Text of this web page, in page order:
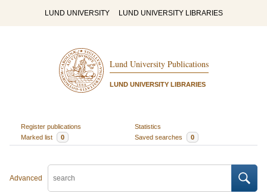
LUND UNIVERSITY LUND UNIVERSITY LIBRARIES
Lund University Publications
LUND UNIVERSITY LIBRARIES
Register publications
Statistics
Marked list
0 Saved searches 0
Advanced